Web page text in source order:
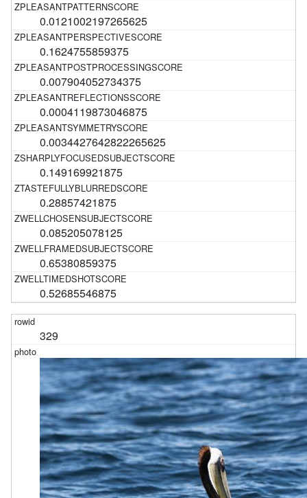
0.0121002197265625
0.1624755859375
0.007904052734375
0.0004119873046875
0.0034427642822265625
0.149169921875
0.28857421875
0.085205078125
0.65380859375
0.52685546875
329